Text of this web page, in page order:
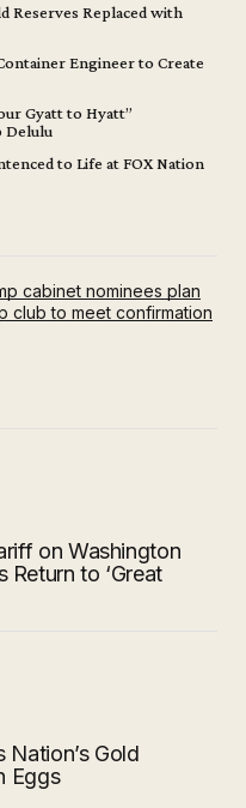
Reserves Replaced with
Engineer to Create
Gyatt to Hyatt”
Delulu
to Life at FOX Nation
cabinet nominees plan
club to meet confirmation
on Washington
Return to ‘Great
Nation’s Gold
Eggs